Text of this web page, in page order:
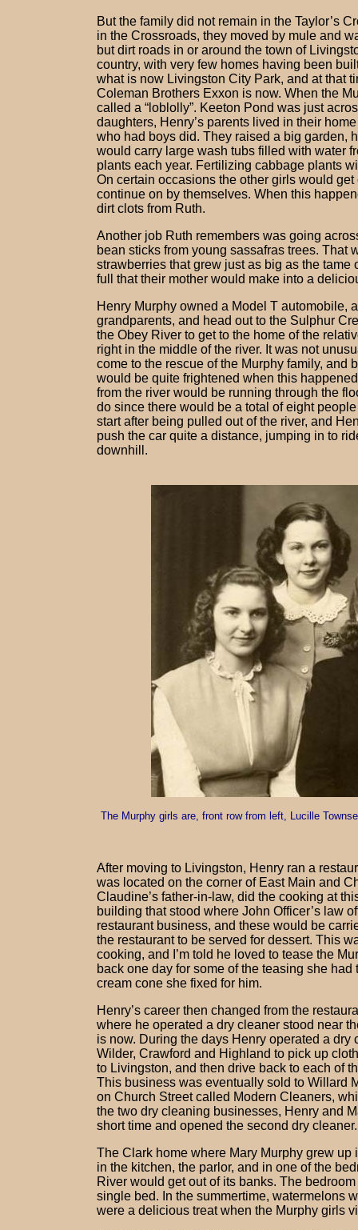
But the family did not remain in the Taylor’s
in the Crossroads, they moved by mule and
but dirt roads in or around the town of
country, with very few homes having been
what is now Livingston City Park, and at that
Coleman Brothers Exxon is now. When the
called a “loblolly”. Keeton Pond was just
daughters, Henry’s parents lived in their
who had boys did. They raised a big garden,
would carry large wash tubs filled with water
plants each year. Fertilizing cabbage plants
On certain occasions the other girls would
continue on by themselves. When this
dirt clots from Ruth.
Another job Ruth remembers was going
bean sticks from young sassafras trees.
strawberries that grew just as big as the
full that their mother would make into a
Henry Murphy owned a Model T automobile,
grandparents, and head out to the Sulphur
the Obey River to get to the home of the
right in the middle of the river. It was not
come to the rescue of the Murphy family, and
would be quite frightened when this
from the river would be running through the
do since there would be a total of eight
start after being pulled out of the river, and
push the car quite a distance, jumping in to
downhill.
The Murphy girls are, front row from left, Lucille
After moving to Livingston, Henry ran a
was located on the corner of East Main and
Claudine’s father-in-law, did the cooking at
building that stood where John Officer’s law
restaurant business, and these would be
the restaurant to be served for dessert. This
cooking, and I’m told he loved to tease the
back one day for some of the teasing she
cream cone she fixed for him.
Henry’s career then changed from the
where he operated a dry cleaner stood near
is now. During the days Henry operated a
Wilder, Crawford and Highland to pick up
to Livingston, and then drive back to each of
This business was eventually sold to Willard
on Church Street called Modern Cleaners,
the two dry cleaning businesses, Henry and
short time and opened the second dry cleaner.
The Clark home where Mary Murphy grew
in the kitchen, the parlor, and in one of the
River would get out of its banks. The
single bed. In the summertime, watermelons
were a delicious treat when the Murphy girls